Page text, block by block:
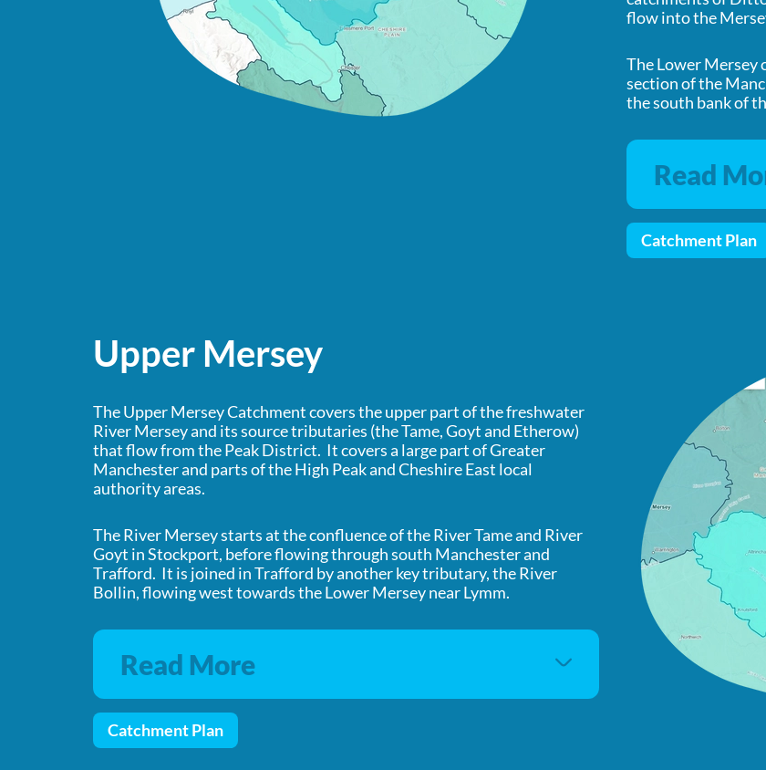
flow into the
The Lower Mersey
section of the
the south bank of
Read
Catchment Plan
Upper Mersey
The Upper Mersey Catchment covers the upper part of the freshwater
River Mersey and its source tributaries (the Tame, Goyt and Etherow)
that flow from the Peak District. It covers a large part of Greater
Manchester and parts of the High Peak and Cheshire East local
authority areas.
The River Mersey starts at the confluence of the River Tame and River
Goyt in Stockport, before flowing through south Manchester and
Trafford. It is joined in Trafford by another key tributary, the River
Bollin, flowing west towards the Lower Mersey near Lymm.
Read More
Catchment Plan